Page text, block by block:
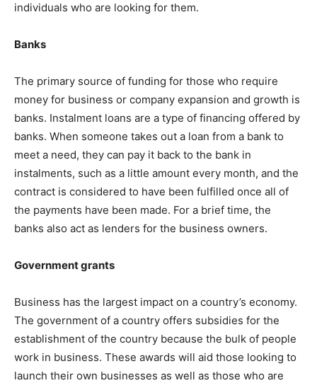
individuals who are looking for them.
Banks
The primary source of funding for those who require
money for business or company expansion and growth is
banks. Instalment loans are a type of financing offered by
banks. When someone takes out a loan from a bank to
meet a need, they can pay it back to the bank in
instalments, such as a little amount every month, and the
contract is considered to have been fulfilled once all of
the payments have been made. For a brief time, the
banks also act as lenders for the business owners.
Government grants
Business has the largest impact on a country’s economy.
The government of a country offers subsidies for the
establishment of the country because the bulk of people
work in business. These awards will aid those looking to
launch their own businesses as well as those who are